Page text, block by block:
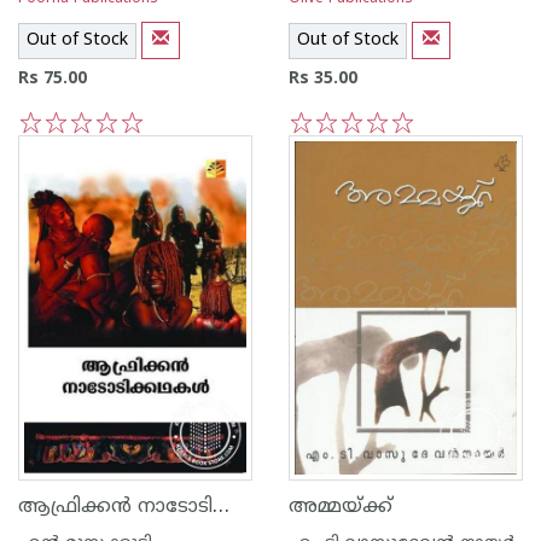
Out of Stock
Rs 75.00
Out of Stock
Rs 35.00
5
4
3
2
1
ആഫ്രിക്കന്‍ നാടോടിക്കഥകള്‍ അമ്മയ്‌ക്ക്